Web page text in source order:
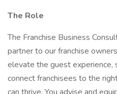
The Role
The Franchise Business
partner to our franchise
elevate the guest experience,
connect franchisees to the